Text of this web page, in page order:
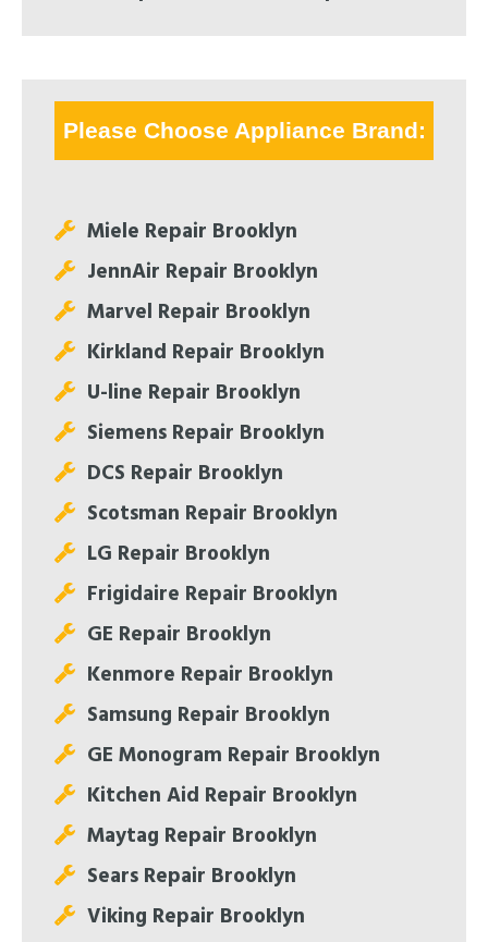
Please Choose Appliance Brand:
Miele Repair Brooklyn
JennAir Repair Brooklyn
Marvel Repair Brooklyn
Kirkland Repair Brooklyn
U-line Repair Brooklyn
Siemens Repair Brooklyn
DCS Repair Brooklyn
Scotsman Repair Brooklyn
LG Repair Brooklyn
Frigidaire Repair Brooklyn
GE Repair Brooklyn
Kenmore Repair Brooklyn
Samsung Repair Brooklyn
GE Monogram Repair Brooklyn
Kitchen Aid Repair Brooklyn
Maytag Repair Brooklyn
Sears Repair Brooklyn
Viking Repair Brooklyn